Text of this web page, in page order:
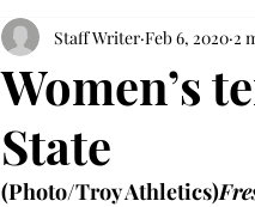
Women’s
State
Staff Writer Feb 6, 2020 2
(Photo/Troy Athletics)